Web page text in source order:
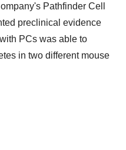
Pathfinder Cell
preclinical evidence
PCs was able to
in two different mouse